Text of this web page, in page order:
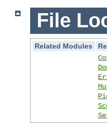
File
Related Modules